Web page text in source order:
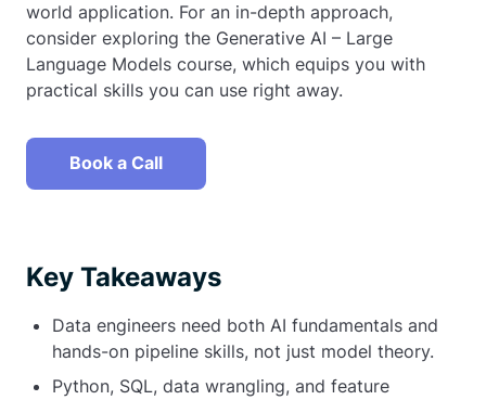
world application. For an in-depth approach,
consider exploring the Generative AI – Large
Language Models course, which equips you with
practical skills you can use right away.
Book a Call
Key Takeaways
Data engineers need both AI fundamentals and
hands-on pipeline skills, not just model theory.
Python, SQL, data wrangling, and feature